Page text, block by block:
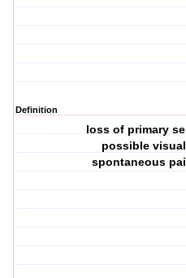
Definition
loss of primary
possible
spontaneous